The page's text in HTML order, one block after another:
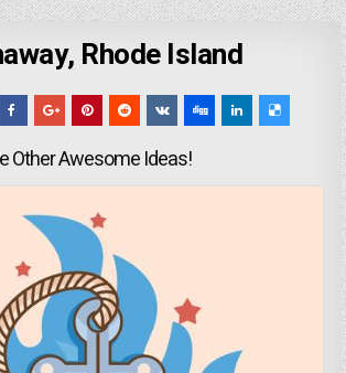
Rhode Island
Other Awesome Ideas!